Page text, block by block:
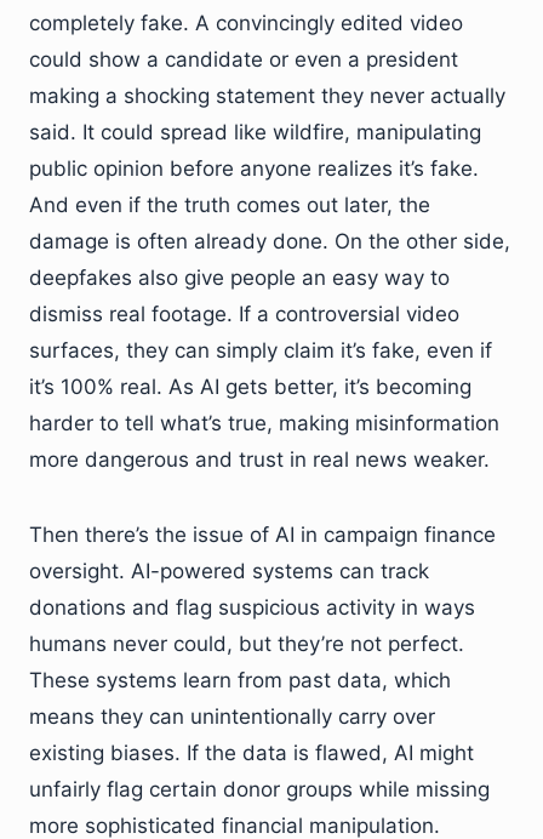
completely fake. A convincingly edited video
could show a candidate or even a president
making a shocking statement they never actually
said. It could spread like wildfire, manipulating
public opinion before anyone realizes it’s fake.
And even if the truth comes out later, the
damage is often already done. On the other side,
deepfakes also give people an easy way to
dismiss real footage. If a controversial video
surfaces, they can simply claim it’s fake, even if
it’s 100% real. As AI gets better, it’s becoming
harder to tell what’s true, making misinformation
more dangerous and trust in real news weaker.
Then there’s the issue of AI in campaign finance
oversight. AI-powered systems can track
donations and flag suspicious activity in ways
humans never could, but they’re not perfect.
These systems learn from past data, which
means they can unintentionally carry over
existing biases. If the data is flawed, AI might
unfairly flag certain donor groups while missing
more sophisticated financial manipulation.